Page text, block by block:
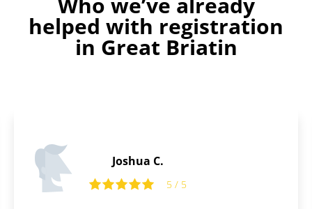
helped with registration
in Great Briatin
Joshua C.
5 / 5